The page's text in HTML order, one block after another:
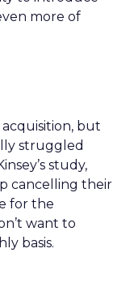
more of
but
struggled
study,
cancelling their
for the
want to
basis.